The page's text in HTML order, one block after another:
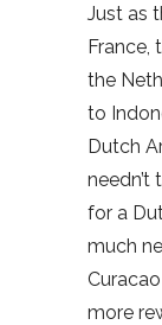
Just as
France,
the
to
Dutch
for a
much
more